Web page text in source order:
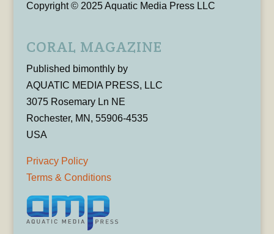
Copyright © 2025 Aquatic Media Press LLC
CORAL MAGAZINE
Published bimonthly by
AQUATIC MEDIA PRESS, LLC
3075 Rosemary Ln NE
Rochester, MN, 55906-4535
USA
Privacy Policy
Terms & Conditions